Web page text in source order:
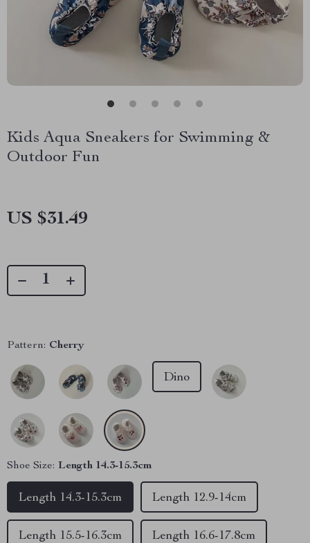
Kids Aqua Sneakers for Swimming &
Outdoor Fun
US $31.49
Pattern: Cherry
Dino
Shoe Size: Length 14.3-15.3cm
Length 14.3-15.3cm Length 12.9-14cm
Length 15.5-16.3cm Length 16.6-17.8cm